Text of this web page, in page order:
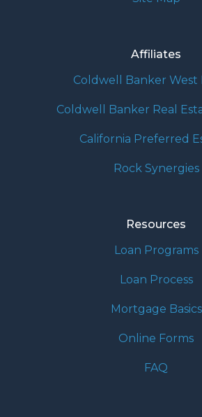
Affiliates
Coldwell Banker West
Coldwell Banker Real
California Preferred
Rock Synergies
Resources
Loan Programs
Loan Process
Mortgage Basics
Online Forms
FAQ